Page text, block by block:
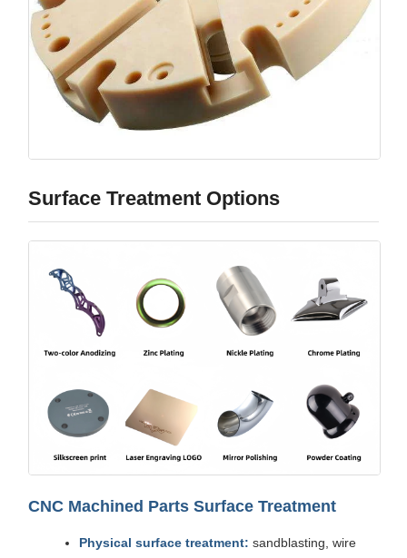
Surface Treatment Options
CNC Machined Parts Surface Treatment
Physical surface treatment: sandblasting, wire